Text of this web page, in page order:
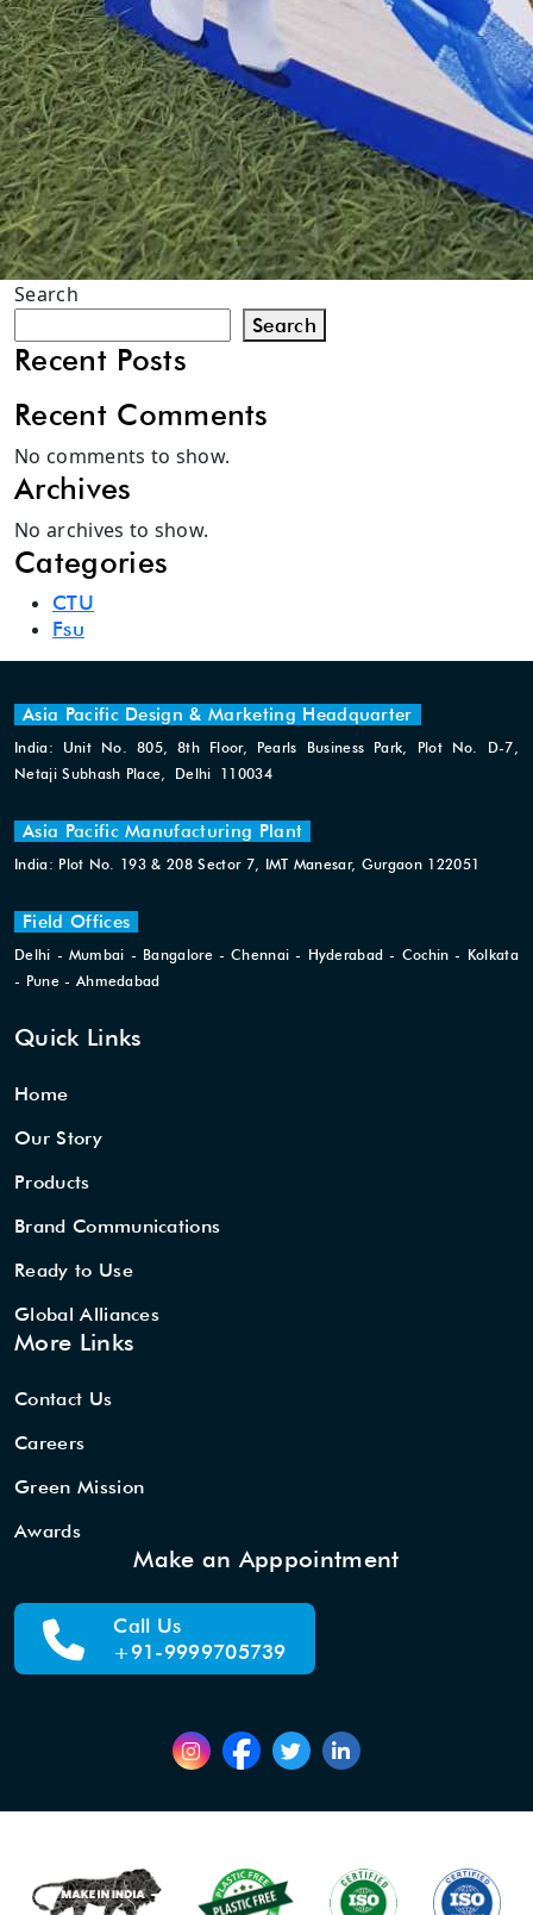
Search
Search
Recent Posts
Recent Comments
No comments to show.
Archives
No archives to show.
Categories
CTU
Fsu
Asia Pacific Design & Marketing Headquarter
India: Unit No. 805, 8th Floor, Pearls Business Park, Plot No. D-7,
Netaji Subhash Place, Delhi 110034
Asia Pacific Manufacturing Plant
India: Plot No. 193 & 208 Sector 7, IMT Manesar, Gurgaon 122051
Field Offices
Delhi - Mumbai - Bangalore - Chennai - Hyderabad - Cochin - Kolkata
- Pune - Ahmedabad
Quick Links
Home
Our Story
Products
Brand Communications
Ready to Use
Global Alliances
More Links
Contact Us
Careers
Green Mission
Awards
Make an Apppointment
Call Us
+91-9999705739